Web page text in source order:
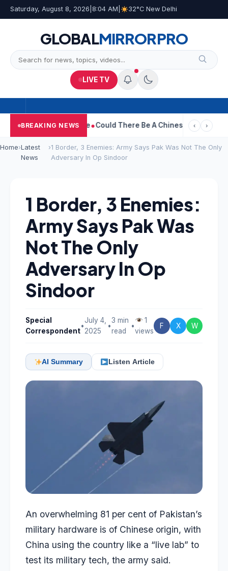
Saturday, August 8, 2026 8:04 AM 32°C New Delhi
GLOBALMIRRORPRO
LIVE TV
BREAKING NEWS
Divorce Case Could There Be A Chinese Twist In‹ ›
Home›Latest
News
›1 Border, 3 Enemies: Army Says Pak Was Not The Only
Adversary In Op Sindoor
1 Border, 3 Enemies:
Army Says Pak Was
Not The Only
Adversary In Op
Sindoor
Special
Correspondent
•
July 4,
2025
•
3 min
read
•
1
views
F X W
AI Summary Listen Article
An overwhelming 81 per cent of Pakistan’s
military hardware is of Chinese origin, with
China using the country like a “live lab” to
test its military tech, the army said.